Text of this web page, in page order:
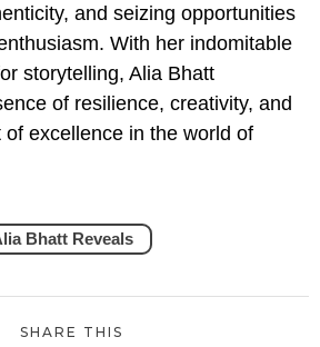
and seizing opportunities
With her indomitable
storytelling, Alia Bhatt
of resilience, creativity, and
excellence in the world of
Bhatt Reveals
SHARE THIS